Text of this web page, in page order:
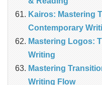
Kairos: Mastering
Contemporary
Mastering Logos:
Writing
Mastering
Writing Flow